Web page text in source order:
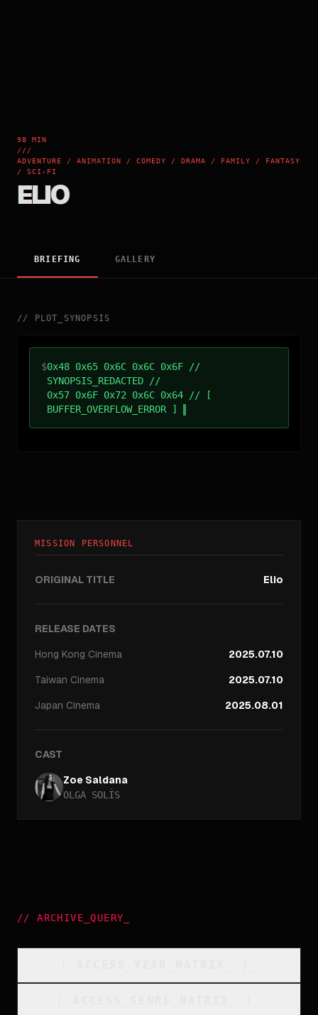
98 MIN
///
ADVENTURE / ANIMATION / COMEDY / DRAMA / FAMILY / FANTASY
/ SCI-FI
ELIO
BRIEFING GALLERY
// PLOT_SYNOPSIS
$0x48 0x65 0x6C 0x6C 0x6F //
SYNOPSIS_REDACTED //
0x57 0x6F 0x72 0x6C 0x64 // [
BUFFER_OVERFLOW_ERROR ]
MISSION PERSONNEL
ORIGINAL TITLE Elio
RELEASE DATES
Hong Kong Cinema
2025.07.10
Taiwan Cinema
2025.07.10
Japan Cinema 2025.08.01
CAST
Zoe Saldana
OLGA SOLÍS
//ARCHIVE_QUERY